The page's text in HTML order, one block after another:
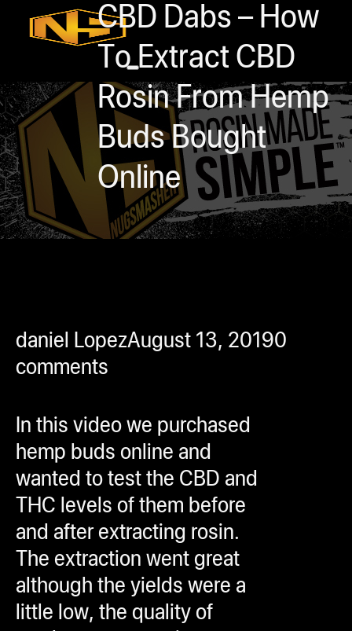
Skip to main content Skip to footer
Accessories
Contact
Solutions
Pro
Bags
0
CBD Dabs – How
To Extract CBD
Rosin From Hemp
Buds Bought
Online
daniel LopezAugust 13, 20190
comments
In this video we purchased
hemp buds online and
wanted to test the CBD and
THC levels of them before
and after extracting rosin.
The extraction went great
although the yields were a
little low, the quality of